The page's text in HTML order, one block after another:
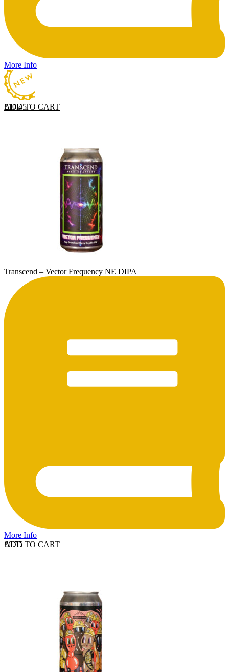
More Info
ADD TO CART
£10.45
Transcend – Vector Frequency NE DIPA
More Info
ADD TO CART
£6.55